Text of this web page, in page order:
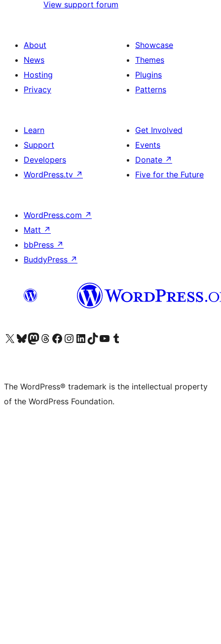
View support forum
About
News
Hosting
Privacy
Showcase
Themes
Plugins
Patterns
Learn
Support
Developers
WordPress.tv ↗
Get Involved
Events
Donate ↗
Five for the Future
WordPress.com ↗
Matt ↗
bbPress ↗
BuddyPress ↗
Visit our X (formerly Twitter) account
Visit our Bluesky account
Visit our Mastodon account
Visit our Threads account
Visit our Facebook page
Visit our Instagram account
Visit our LinkedIn account
Visit our TikTok account
Visit our YouTube channel
Visit our Tumblr account
The WordPress® trademark is the intellectual property
of the WordPress Foundation.